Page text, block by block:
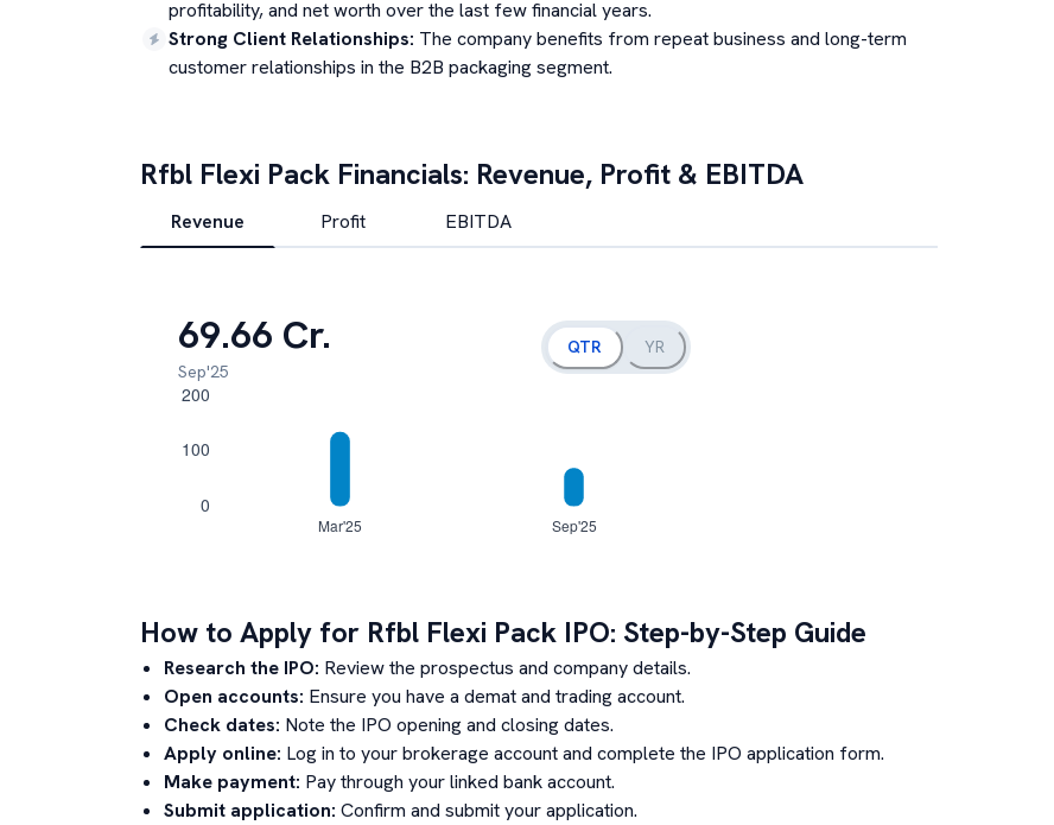
profitability, and net worth over the last few financial years.
Strong Client Relationships: The company benefits from repeat business and long-term
customer relationships in the B2B packaging segment.
Rfbl Flexi Pack Financials: Revenue, Profit & EBITDA
Revenue Profit EBITDA
69.66 Cr.
Sep'25
QTR YR
How to Apply for Rfbl Flexi Pack IPO: Step-by-Step Guide
Research the IPO: Review the prospectus and company details.
Open accounts: Ensure you have a demat and trading account.
Check dates: Note the IPO opening and closing dates.
Apply online: Log in to your brokerage account and complete the IPO application form.
Make payment: Pay through your linked bank account.
Submit application: Confirm and submit your application.